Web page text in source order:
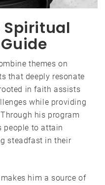
Spiritual
themes on
that deeply resonate
in faith assists
while providing
his program
people to attain
steadfast in their
him a source of